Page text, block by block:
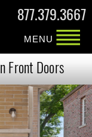
877.379.3667
MENU
Front Doors